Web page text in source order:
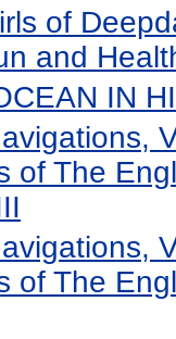
of
and
IN
of The
of The